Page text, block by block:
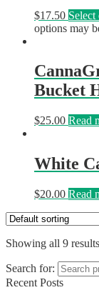
$17.50 Select
options may
Bucket
$25.00 Read
White
$20.00 Read
Showing all 9 results
Search for:
Recent Posts